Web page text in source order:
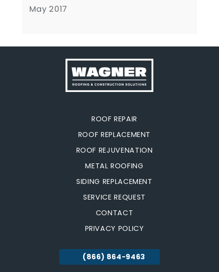
May 2017
ROOF REPAIR
ROOF REPLACEMENT
ROOF REJUVENATION
METAL ROOFING
SIDING REPLACEMENT
SERVICE REQUEST
CONTACT
PRIVACY POLICY
(866) 864-9463